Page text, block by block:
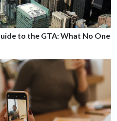
to the GTA: What No One